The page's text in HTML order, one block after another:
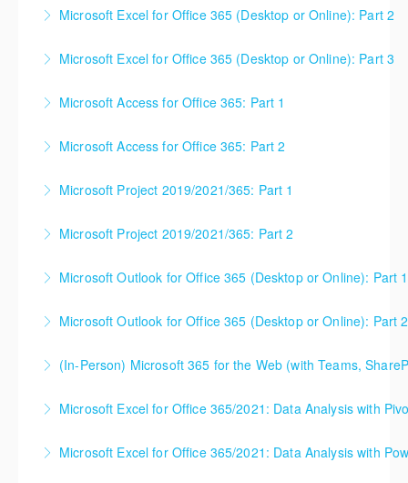
using Excel 2016/2019/2021/2023, as well as Office
Microsoft. Attention will be given to nuances
between the program versions as applicable for the
earlier, please contact your Learning Consultant
More Information
Microsoft Excel for Office 365 (Desktop or Online): Part 2
using Excel 2016/2019/2021/2023, as well as Office
between the program versions as applicable for the
earlier, please contact your Learning Consultant
More Information
Microsoft Excel for Office 365 (Desktop or Online): Part 3
More Information
Microsoft Access for Office 365: Part 1
More Information
Microsoft Access for Office 365: Part 2
More Information
Microsoft Project 2019/2021/365: Part 1
More Information
Microsoft Project 2019/2021/365: Part 2
More Information
Microsoft Outlook for Office 365 (Desktop or Online): Part 1
More Information
Microsoft Outlook for Office 365 (Desktop or Online): Part 2
More Information
(In-Person) Microsoft 365 for the Web (with Teams,
and OneDrive). This is the best starting point for
work together for the best possible organizational
Microsoft Excel for Office 365/2021: Data Analysis with
More Information
Microsoft Excel for Office 365/2021: Data Analysis with